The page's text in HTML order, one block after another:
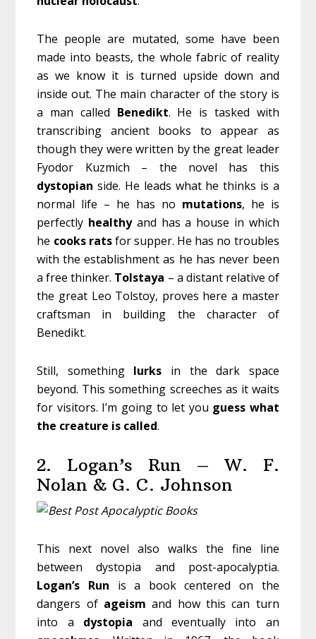
The people are mutated, some have been
made into beasts, the whole fabric of reality
as we know it is turned upside down and
inside out. The main character of the story is
a man called Benedikt. He is tasked with
transcribing ancient books to appear as
though they were written by the great leader
Fyodor Kuzmich – the novel has this
dystopian side. He leads what he thinks is a
normal life – he has no mutations, he is
perfectly healthyand has a house in which
he cooks ratsfor supper. He has no troubles
with the establishment as he has never been
a free thinker. Tolstaya – a distant relative of
the great Leo Tolstoy, proves here a master
craftsman in building the character of
Benedikt.
Still, something lurks in the dark space
beyond. This something screeches as it waits
for visitors. I’m going to let you guess what
the creature is called.
2. Logan’s Run – W. F.
Nolan & G. C. Johnson
This next novel also walks the fine line
between dystopia and post-apocalyptia.
Logan’s Run is a book centered on the
dangers of ageismand how this can turn
into a dystopia and eventually into an